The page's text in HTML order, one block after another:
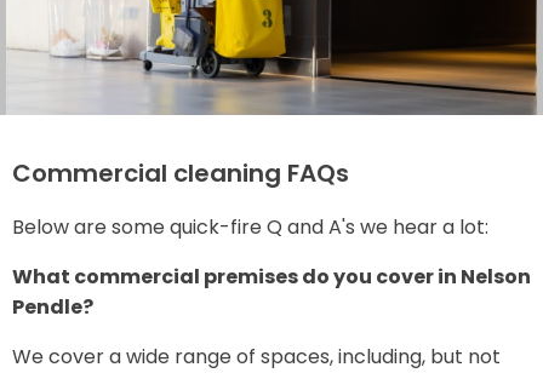
Commercial cleaning FAQs
Below are some quick-fire Q and A's we hear a lot:
What commercial premises do you cover in Nelson
Pendle?
We cover a wide range of spaces, including, but not